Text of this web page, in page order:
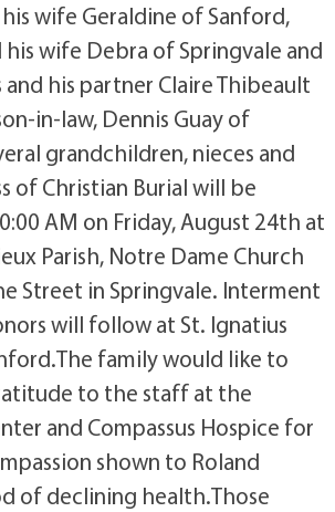
wife Geraldine of Sanford,
his wife Debra of Springvale and
and his partner Claire Thibeault
in-law, Dennis Guay of
grandchildren, nieces and
of Christian Burial will be
AM on Friday, August 24th at
Parish, Notre Dame Church
Street in Springvale. Interment
will follow at St. Ignatius
family would like to
to the staff at the
and Compassus Hospice for
shown to Roland
of declining health.Those